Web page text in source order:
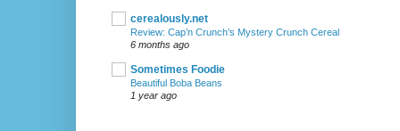
cerealously.net
Review: Cap’n Crunch’s Mystery Crunch Cereal
6 months ago
Sometimes Foodie
Beautiful Boba Beans
1 year ago